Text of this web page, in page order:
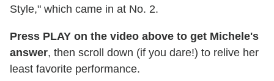
Style," which came in at No. 2.
Press PLAY on the video above to get Michele's
answer, then scroll down (if you dare!) to relive her
least favorite performance.